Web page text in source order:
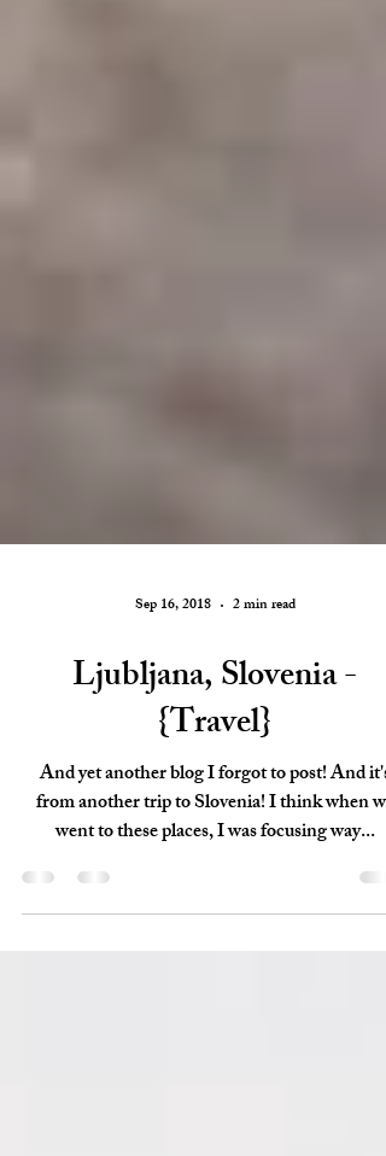
Sep 16, 2018 2 min read
Ljubljana, Slovenia -
{Travel}
And yet another blog I forgot to post! And it's
from another trip to Slovenia! I think when we